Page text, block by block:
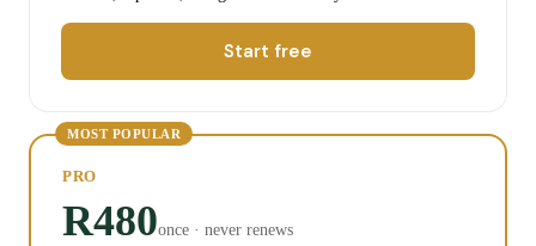
Start free
MOST POPULAR
PRO
R480once · never renews